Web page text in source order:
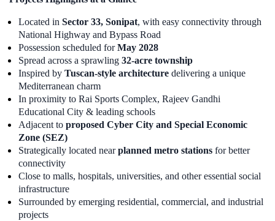
Located in Sector 33, Sonipat, with easy connectivity through
National Highway and Bypass Road
Possession scheduled forMay 2028
Spread across a sprawling 32-acre township
Inspired by Tuscan-style architecture delivering a unique
Mediterranean charm
In proximity to Rai Sports Complex, Rajeev Gandhi
Educational City & leading schools
Adjacent to proposed Cyber City and Special Economic
Zone (SEZ)
Strategically located nearplanned metro stations for better
connectivity
Close to malls, hospitals, universities, and other essential social
infrastructure
Surrounded by emerging residential, commercial, and industrial
projects